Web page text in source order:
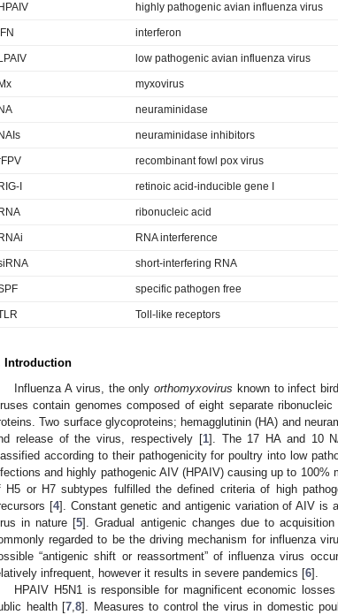
highly pathogenic avian influenza virus
interferon
low pathogenic avian influenza virus
myxovirus
neuraminidase
neuraminidase inhibitors
recombinant fowl pox virus
I retinoic acid-inducible gene I
ribonucleic acid
RNA interference
short-interfering RNA
specific pathogen free
Toll-like receptors
Introduction
Influenza A virus, the onlyorthomyxovirus known to infect
contain genomes composed of eight separate
Two surface glycoproteins; hemagglutinin (HA) and
release of the virus, respectively [1]. The 17 HA and 10
according to their pathogenicity for poultry into low
and highly pathogenic AIV (HPAIV) causing up to 100%
H5 or H7 subtypes fulfilled the defined criteria of high
[4]. Constant genetic and antigenic variation of AIV is
in nature [5]. Gradual antigenic changes due to
regarded to be the driving mechanism for influenza
“antigenic shift or reassortment” of influenza virus
infrequent, however it results in severe pandemics [6].
HPAIV H5N1 is responsible for magnificent economic
health [7 ,8]. Measures to control the virus in domestic